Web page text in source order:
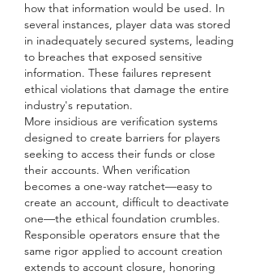
how that information would be used. In
several instances, player data was stored
in inadequately secured systems, leading
to breaches that exposed sensitive
information. These failures represent
ethical violations that damage the entire
industry's reputation.
More insidious are verification systems
designed to create barriers for players
seeking to access their funds or close
their accounts. When verification
becomes a one-way ratchet—easy to
create an account, difficult to deactivate
one—the ethical foundation crumbles.
Responsible operators ensure that the
same rigor applied to account creation
extends to account closure, honoring